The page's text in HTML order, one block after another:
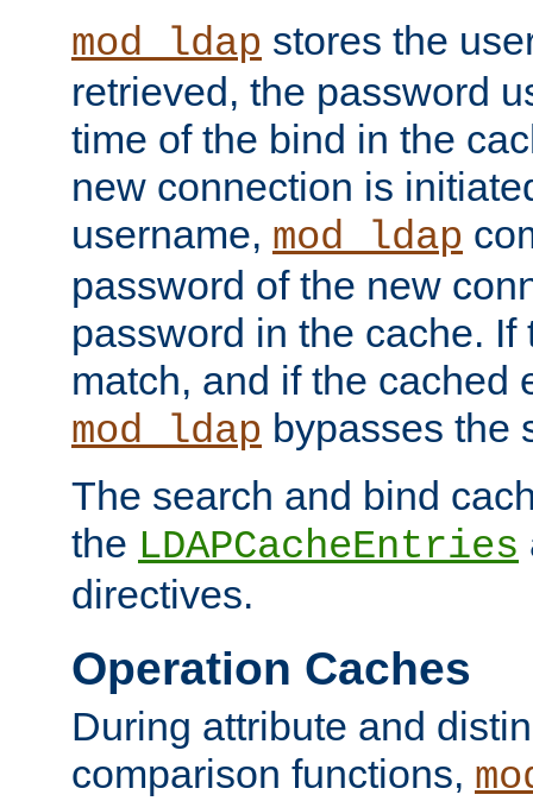
mod_ldap stores the
retrieved, the password
time of the bind in the
new connection is
username, mod_ldap
password of the new
password in the cache. If
match, and if the cached
mod_ldap bypasses the
The search and bind
the LDAPCacheEntries
directives.
Operation Caches
During attribute and
comparison functions,